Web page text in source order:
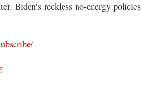
Biden’s reckless no-energy policies